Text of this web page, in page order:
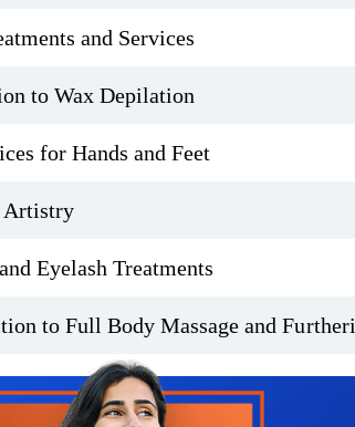
and Services
to Wax Depilation
for Hands and Feet
Artistry
Eyelash Treatments
to Full Body Massage and